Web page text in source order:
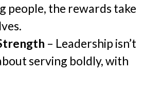
people, the rewards take
– Leadership isn’t
serving boldly, with